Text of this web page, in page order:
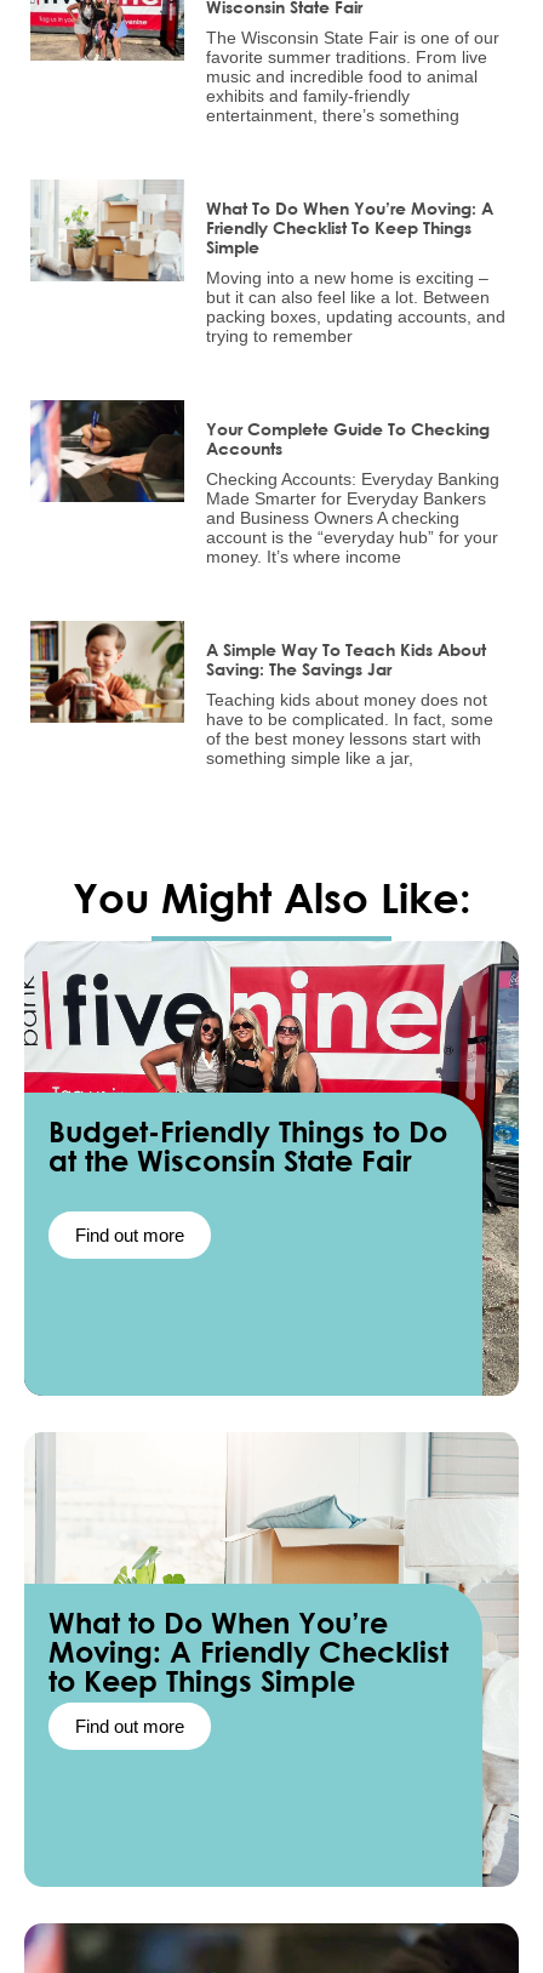
Wisconsin State Fair
The Wisconsin State Fair is one of our
favorite summer traditions. From live
music and incredible food to animal
exhibits and family-friendly
entertainment, there’s something
What To Do When You’re Moving: A
Friendly Checklist To Keep Things
Simple
Moving into a new home is exciting –
but it can also feel like a lot. Between
packing boxes, updating accounts, and
trying to remember
Your Complete Guide To Checking
Accounts
Checking Accounts: Everyday Banking
Made Smarter for Everyday Bankers
and Business Owners A checking
account is the “everyday hub” for your
money. It’s where income
A Simple Way To Teach Kids About
Saving: The Savings Jar
Teaching kids about money does not
have to be complicated. In fact, some
of the best money lessons start with
something simple like a jar,
You Might Also Like:
Budget-Friendly Things to Do
at the Wisconsin State Fair
Find out more
What to Do When You’re
Moving: A Friendly Checklist
to Keep Things Simple
Find out more